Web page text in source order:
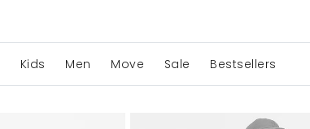
Kids Men Move Sale Bestsellers